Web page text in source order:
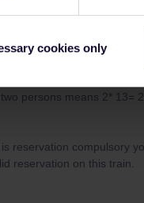
cookies only
ANSWER
:) other options ar
persons means 2* 13=
reservation compulsory
reservation on this train.